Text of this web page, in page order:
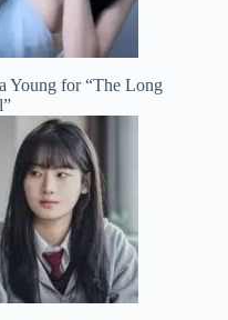
Young for “The Long